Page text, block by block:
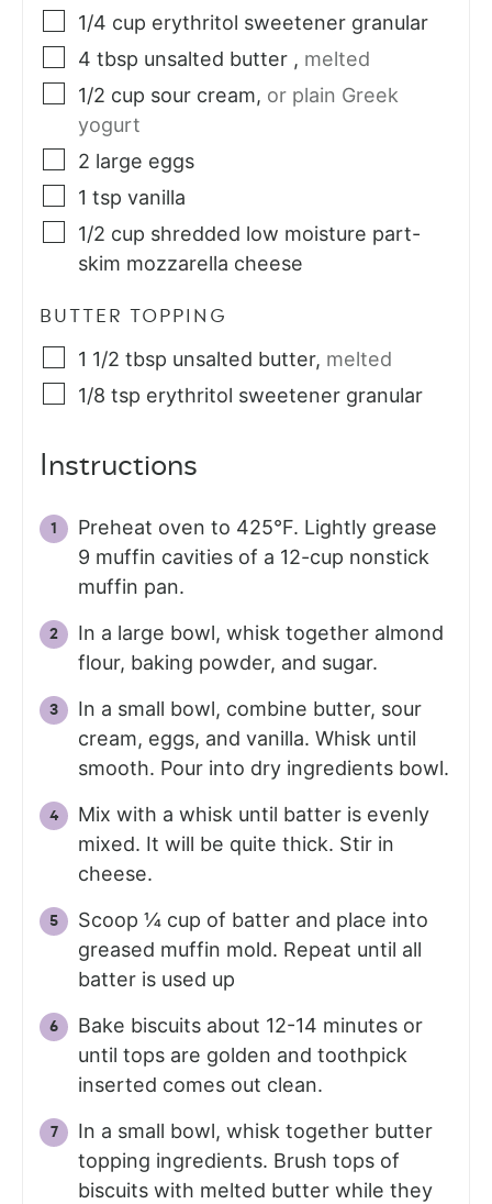
1/4 cup erythritol sweetener granular
4 tbsp unsalted butter , melted
1/2 cup sour cream, or plain Greek
yogurt
2 large eggs
1 tsp vanilla
1/2 cup shredded low moisture part-
skim mozzarella cheese
BUTTER TOPPING
1 1/2 tbsp unsalted butter, melted
1/8 tsp erythritol sweetener granular
Instructions
Preheat oven to 425°F. Lightly grease
9 muffin cavities of a 12-cup nonstick
muffin pan.
In a large bowl, whisk together almond
flour, baking powder, and sugar.
In a small bowl, combine butter, sour
cream, eggs, and vanilla. Whisk until
smooth. Pour into dry ingredients bowl.
Mix with a whisk until batter is evenly
mixed. It will be quite thick. Stir in
cheese.
Scoop ¼ cup of batter and place into
greased muffin mold. Repeat until all
batter is used up
Bake biscuits about 12-14 minutes or
until tops are golden and toothpick
inserted comes out clean.
In a small bowl, whisk together butter
topping ingredients. Brush tops of
biscuits with melted butter while they